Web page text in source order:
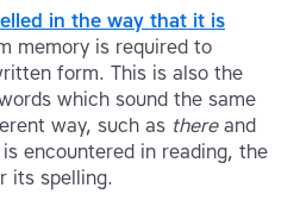
in the way that it is
memory is required to
form. This is also the
which sound the same
way, such as thereand
encountered in reading, the
its spelling.